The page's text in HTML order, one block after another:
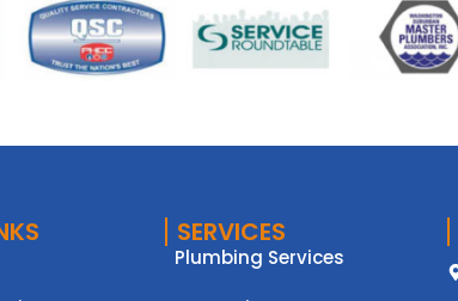
SERVICES
Plumbing Services